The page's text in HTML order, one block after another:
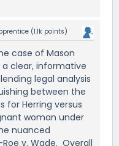
(1.1k points)
case of Mason
a clear, informative
legal analysis
between the
for Herring versus
woman under
nuanced
v. Wade. Overall